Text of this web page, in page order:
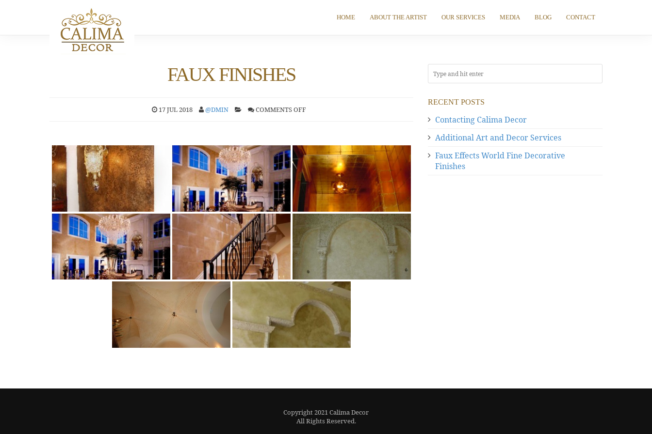
HOME ABOUT THE ARTIST OUR SERVICES MEDIA BLOG CONTACT
FAUX FINISHES
17 JUL 2018 @DMIN COMMENTS OFF
RECENT POSTS
Contacting Calima Decor
Additional Art and Decor Services
Faux Effects World Fine Decorative
Finishes
Copyright 2021 Calima Decor
All Rights Reserved.